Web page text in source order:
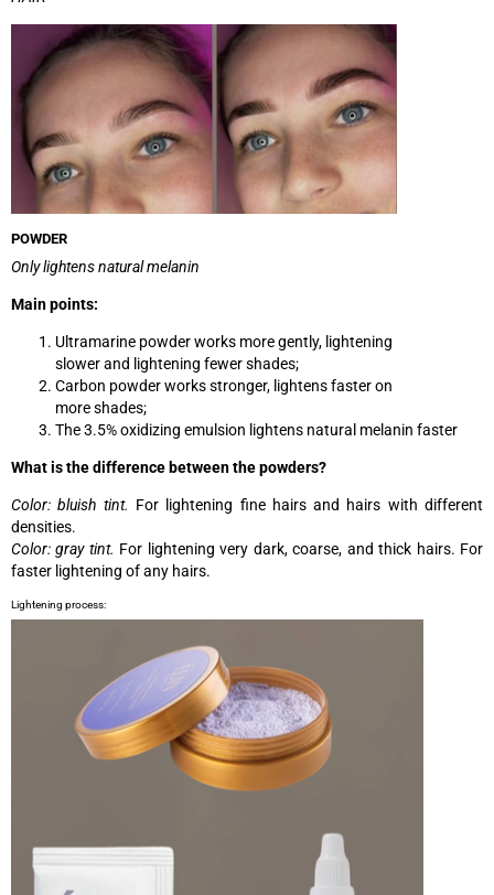
POWDER
Only lightens natural melanin
Main points:
Ultramarine powder works more gently, lightening
slower and lightening fewer shades;
Carbon powder works stronger, lightens faster on
more shades;
The 3.5% oxidizing emulsion lightens natural melanin faster
What is the difference between the powders?
Color: bluish tint. For lightening fine hairs and hairs with different
densities.
Color: gray tint. For lightening very dark, coarse, and thick hairs. For
faster lightening of any hairs.
Lightening process: